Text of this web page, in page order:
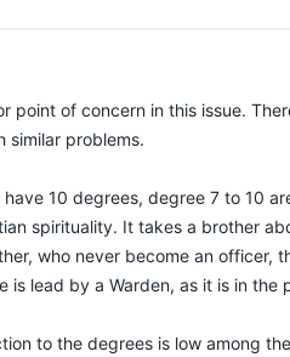
point of concern in this issue.
similar problems.
10 degrees, degree 7 to 10
spirituality. It takes a brother
who never become an officer,
is lead by a Warden, as it is in the
to the degrees is low among